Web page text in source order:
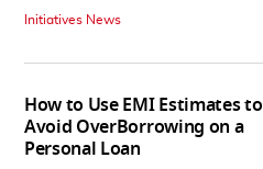
Initiatives News
How to Use EMI Estimates to
Avoid OverBorrowing on a
Personal Loan